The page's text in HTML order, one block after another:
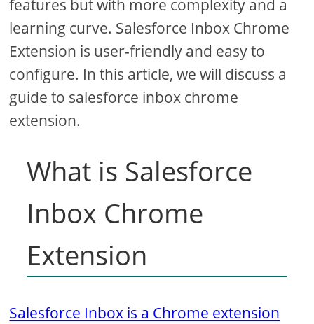
features but with more complexity and a
learning curve. Salesforce Inbox Chrome
Extension is user-friendly and easy to
configure. In this article, we will discuss a
guide to salesforce inbox chrome
extension.
What is Salesforce
Inbox Chrome
Extension
Salesforce Inbox is a Chrome extension